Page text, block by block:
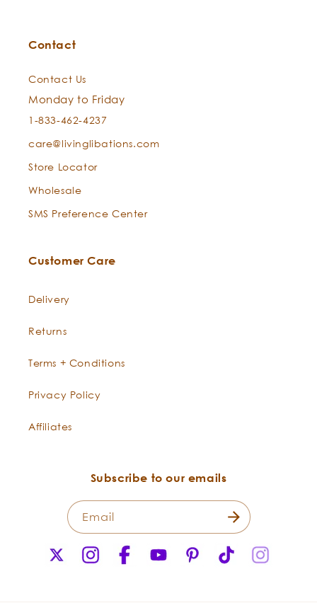
Zinc Oxide Zinc Oxide
Raspberry Seed Rubus idaeus
an SPF? Is it a sunblock or sunscreen?
What are the concerns regarding synthetic
chemical UV filters?
Contact
Contact Us
Monday to Friday
1-833-462-4237
care@livinglibations.com
Store Locator
Wholesale
SMS Preference Center
Customer Care
Delivery
Returns
Terms + Conditions
Privacy Policy
Affiliates
Subscribe to our emails
Email
(Twitter)
InstagramFacebookYouTubePinterestTikTok